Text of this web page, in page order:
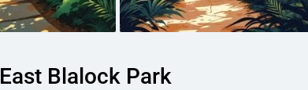
East Blalock Park